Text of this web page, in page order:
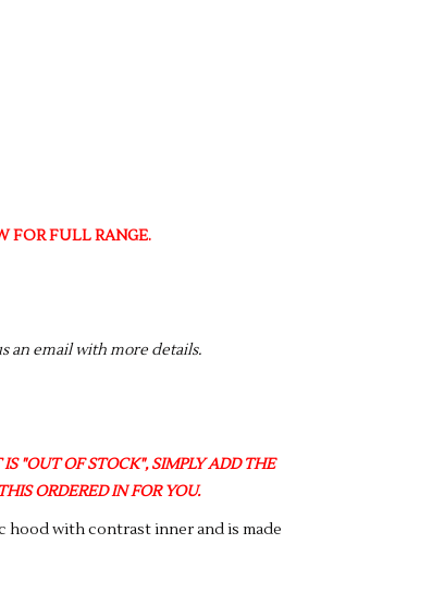
FOR FULL RANGE.
an email with more details.
"OUT OF STOCK", SIMPLY ADD THE
ORDERED IN FOR YOU.
hood with contrast inner and is made